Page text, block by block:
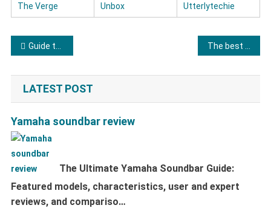
The Verge Unbox Utterlytechie
Post navigation
Guide to buying a washing machine
LATEST POST
Yamaha soundbar review
The Ultimate Yamaha Soundbar Guide:
Featured models, characteristics, user and expert
reviews, and compariso…